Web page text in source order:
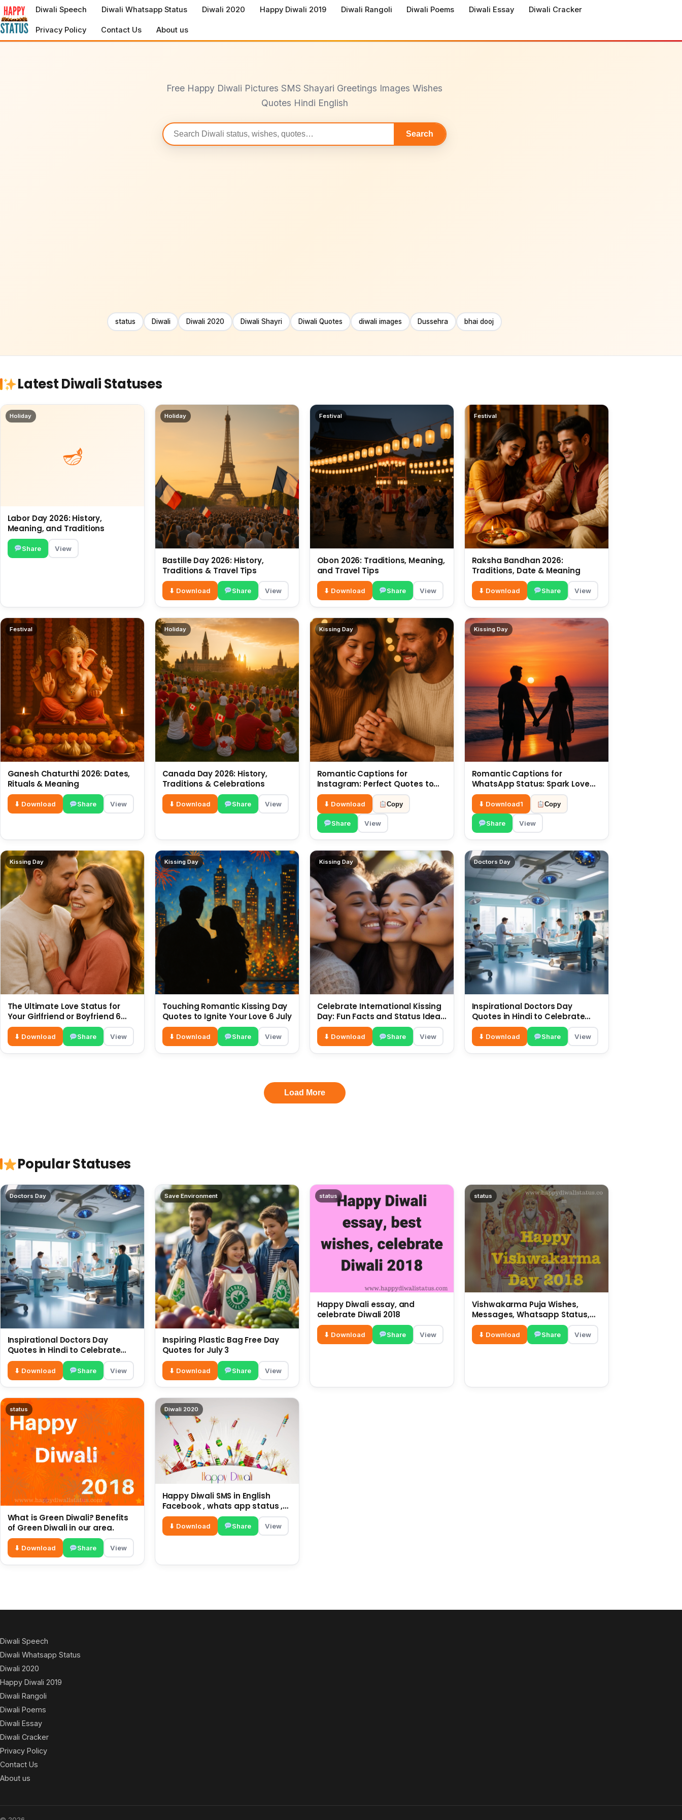
to
content
Diwali Speech Diwali Whatsapp Status Diwali 2020 Happy Diwali 2019 Diwali Rangoli Diwali Poems Diwali Essay Diwali Cracker
Privacy Policy Contact Us About us
Free Happy Diwali Pictures SMS Shayari Greetings Images Wishes
Quotes Hindi English
Search
statuses
Search
status Diwali Diwali 2020 Diwali Shayri Diwali Quotes diwali images Dussehra bhai dooj
Latest Diwali Statuses
Holiday
Labor Day 2026: History,
Meaning, and Traditions
Share View
Holiday
Bastille Day 2026: History,
Traditions & Travel Tips
⬇ Download Share View
Festival
Obon 2026: Traditions, Meaning,
and Travel Tips
⬇ Download Share View
Festival
Raksha Bandhan 2026:
Traditions, Date & Meaning
⬇ Download Share View
Festival
Ganesh Chaturthi 2026: Dates,
Rituals & Meaning
⬇ Download Share View
Holiday
Canada Day 2026: History,
Traditions & Celebrations
⬇ Download Share View
Kissing Day
Romantic Captions for
Instagram: Perfect Quotes to
Share 6 July
⬇ Download Copy
Share View
Kissing Day
Romantic Captions for
WhatsApp Status: Spark Love
with Words 6 July
⬇ Download1 Copy
Share View
Kissing Day
The Ultimate Love Status for
Your Girlfriend or Boyfriend 6
July
⬇ Download Share View
Kissing Day
Touching Romantic Kissing Day
Quotes to Ignite Your Love 6 July
⬇ Download Share View
Kissing Day
Celebrate International Kissing
Day: Fun Facts and Status Ideas
6 July
⬇ Download Share View
Doctors Day
Inspirational Doctors Day
Quotes in Hindi to Celebrate
Healthcare Heroes
⬇ Download Share View
Load More
Popular Statuses
Doctors Day
Inspirational Doctors Day
Quotes in Hindi to Celebrate
Healthcare Heroes
⬇ Download Share View
Save Environment
Inspiring Plastic Bag Free Day
Quotes for July 3
⬇ Download Share View
status
Happy Diwali essay, and
celebrate Diwali 2018
⬇ Download Share View
status
Vishwakarma Puja Wishes,
Messages, Whatsapp Status,
SMS, Quotes
⬇ Download Share View
status
What is Green Diwali? Benefits
of Green Diwali in our area.
⬇ Download Share View
Diwali 2020
Happy Diwali SMS in English
Facebook , whats app status ,
for friends and family | happy
diwali wishes
⬇ Download Share View
Diwali Speech
Diwali Whatsapp Status
Diwali 2020
Happy Diwali 2019
Diwali Rangoli
Diwali Poems
Diwali Essay
Diwali Cracker
Privacy Policy
Contact Us
About us